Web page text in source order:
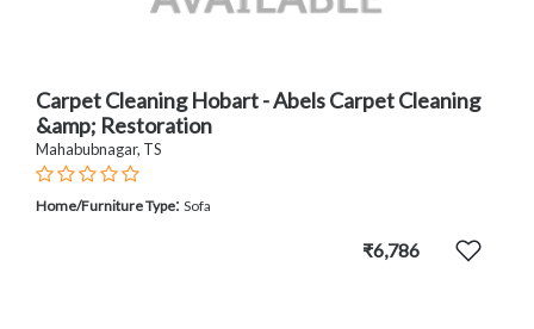
Carpet Cleaning Hobart - Abels Carpet Cleaning
&amp; Restoration
Mahabubnagar, TS
Home/Furniture Type: Sofa
₹6,786